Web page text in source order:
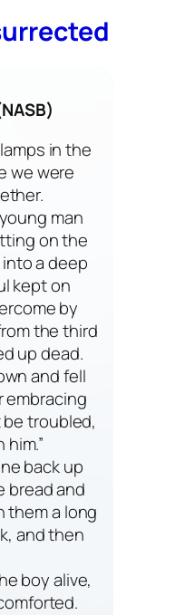
in the
we were
man
on the
a deep
kept on
by
the third
up dead.
and fell
embracing
be troubled,
back up
bread and
them a long
and then
boy alive,